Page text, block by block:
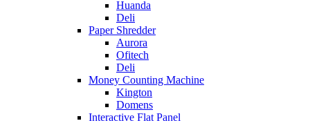
Huanda
Deli
Paper Shredder
Aurora
Ofitech
Deli
Money Counting Machine
Kington
Domens
Interactive Flat Panel